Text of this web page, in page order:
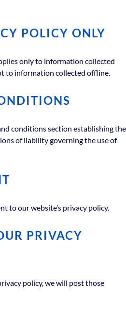
POLICY ONLY
only to information collected
to information collected offline.
conditions section establishing the
of liability governing the use of
to our website’s privacy policy.
PRIVACY
policy, we will post those